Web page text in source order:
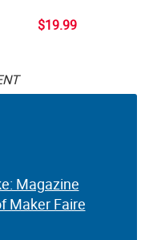
$19.99
Magazine
Maker Faire